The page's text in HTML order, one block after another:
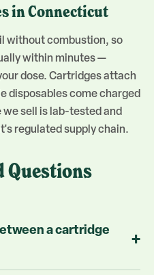
in Connecticut
without combustion, so
within minutes —
dose. Cartridges attach
disposables come charged
we sell is lab-tested and
regulated supply chain.
Questions
a cartridge
+